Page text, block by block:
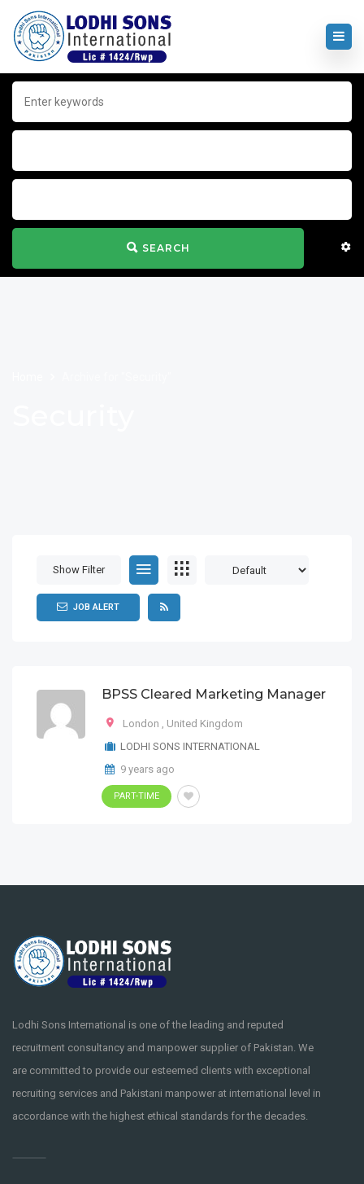
SEARCH
Show Filter
JOB ALERT
BPSS Cleared Marketing Manager
London , United Kingdom
LODHI SONS INTERNATIONAL
9 years ago
PART-TIME
Lodhi Sons International is one of the leading and reputed
recruitment consultancy and manpower supplier of Pakistan. We
are committed to provide our esteemed clients with exceptional
recruiting services and Pakistani manpower at international level in
accordance with the highest ethical standards for the decades.